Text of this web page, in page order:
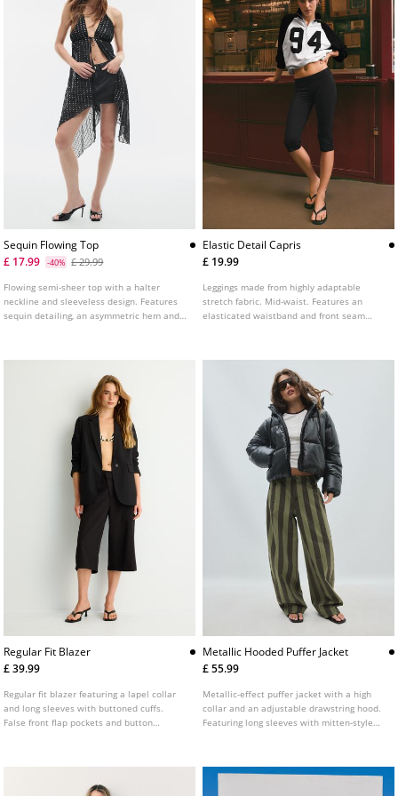
Sequin Flowing Top
£ 17.99
-40% £ 29.99
Flowing semi-sheer top with a halter
neckline and sleeveless design. Features
sequin detailing, an asymmetric hem and a
Elastic Detail Capris
£ 19.99
Leggings made from highly adaptable
stretch fabric. Mid-waist. Features an
elasticated waistband and front seam
Regular Fit Blazer
£ 39.99
Regular fit blazer featuring a lapel collar
and long sleeves with buttoned cuffs.
False front flap pockets and button
Metallic Hooded Puffer Jacket
£ 55.99
Metallic-effect puffer jacket with a high
collar and an adjustable drawstring hood.
Featuring long sleeves with mitten-style
hanging on the back and a zip-up front.